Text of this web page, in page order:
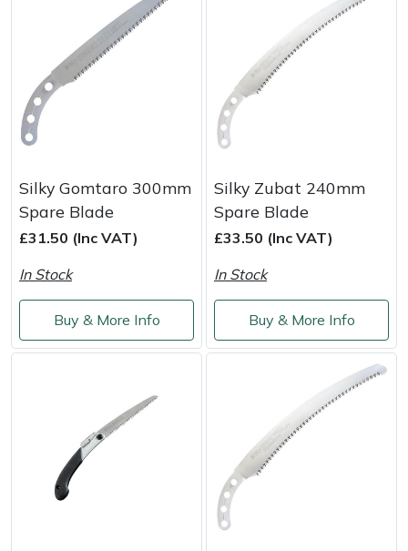
Silky Gomtaro 300mm
Spare Blade
£31.50 (Inc VAT)
In Stock
Buy & More Info
Silky Zubat 240mm
Spare Blade
£33.50 (Inc VAT)
In Stock
Buy & More Info
Spreaders
Specialist Mowers
Sprayers, Mistblowers & Water Units
Stumpgrinders
Sweepers
Tractors, Ride-Ons & Zero Turns
Transporters
Wheeled Trimmers
Harry
Hayter
Hendon
Honda
Horizon
Husqvarna
John Deere